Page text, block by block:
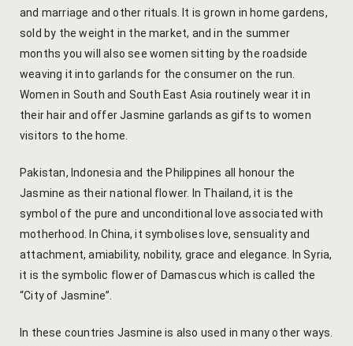
and marriage and other rituals. It is grown in home gardens,
sold by the weight in the market, and in the summer
months you will also see women sitting by the roadside
weaving it into garlands for the consumer on the run.
Women in South and South East Asia routinely wear it in
their hair and offer Jasmine garlands as gifts to women
visitors to the home.
Pakistan, Indonesia and the Philippines all honour the
Jasmine as their national flower. In Thailand, it is the
symbol of the pure and unconditional love associated with
motherhood. In China, it symbolises love, sensuality and
attachment, amiability, nobility, grace and elegance. In Syria,
it is the symbolic flower of Damascus which is called the
“City of Jasmine”.
In these countries Jasmine is also used in many other ways.
Checkout
Contact
Block
Cooking